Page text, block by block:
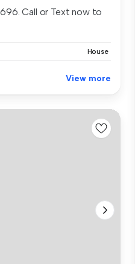
Call or Text now to
House
View more